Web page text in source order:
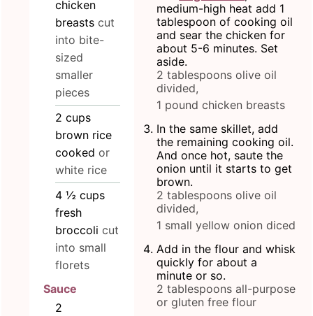
chicken
breasts cut
into bite-
sized
smaller
pieces
2 cups
brown rice
cooked or
white rice
4 ½ cups
fresh
broccoli cut
into small
florets
Sauce
2
medium-high heat add 1
tablespoon of cooking oil
and sear the chicken for
about 5-6 minutes. Set
aside.
2 tablespoons olive oil
divided,
1 pound chicken breasts
In the same skillet, add
the remaining cooking oil.
And once hot, saute the
onion until it starts to get
brown.
2 tablespoons olive oil
divided,
1 small yellow onion diced
Add in the flour and whisk
quickly for about a
minute or so.
2 tablespoons all-purpose
or gluten free flour